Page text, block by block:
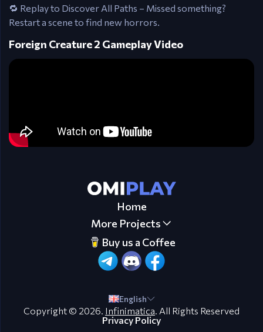
🔁 Replay to Discover All Paths – Missed something?
Restart a scene to find new horrors.
Foreign Creature 2 Gameplay Video
Home
More Projects
Buy us a Coffee
English
Copyright © 2026. Infinimatica. All Rights Reserved
Privacy Policy